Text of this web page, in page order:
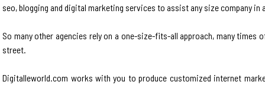
seo, blogging and digital marketing services to assist any size company in
So many other agencies rely on a one-size-fits-all approach, many
street.
Digitalleworld.com works with you to produce customized internet